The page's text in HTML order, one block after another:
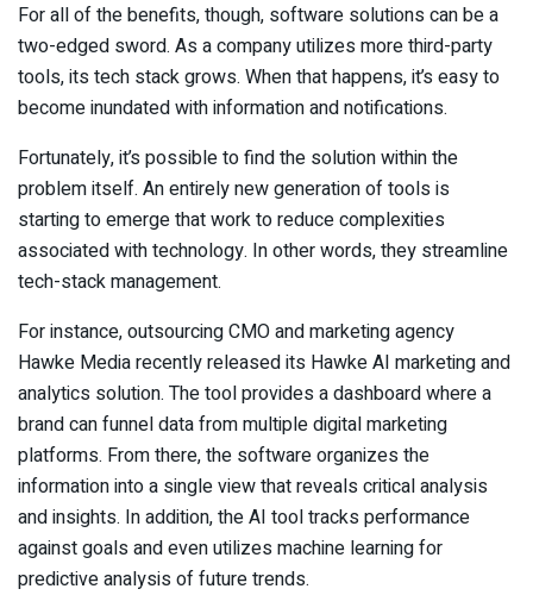
For all of the benefits, though, software solutions can be a
two-edged sword. As a company utilizes more third-party
tools, its tech stack grows. When that happens, it’s easy to
become inundated with information and notifications.
Fortunately, it’s possible to find the solution within the
problem itself. An entirely new generation of tools is
starting to emerge that work to reduce complexities
associated with technology. In other words, they streamline
tech-stack management.
For instance, outsourcing CMO and marketing agency
Hawke Media recently released its Hawke AI marketing and
analytics solution. The tool provides a dashboard where a
brand can funnel data from multiple digital marketing
platforms. From there, the software organizes the
information into a single view that reveals critical analysis
and insights. In addition, the AI tool tracks performance
against goals and even utilizes machine learning for
predictive analysis of future trends.